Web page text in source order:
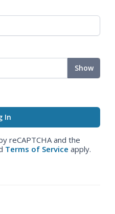
Show
reCAPTCHA and the
Terms of Service apply.